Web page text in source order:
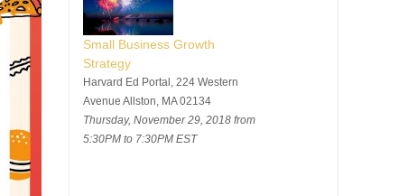
Small Business Growth
Strategy
Harvard Ed Portal, 224 Western
Avenue Allston, MA 02134
Thursday, November 29, 2018 from
5:30PM to 7:30PM EST